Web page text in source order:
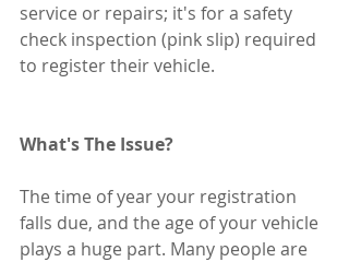
service or repairs; it's for a safety
check inspection (pink slip) required
to register their vehicle.
What's The Issue?
The time of year your registration
falls due, and the age of your vehicle
plays a huge part. Many people are